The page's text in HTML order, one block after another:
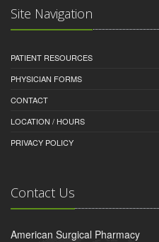
Site Navigation
PATIENT RESOURCES
PHYSICIAN FORMS
CONTACT
LOCATION / HOURS
PRIVACY POLICY
Contact Us
American Surgical Pharmacy